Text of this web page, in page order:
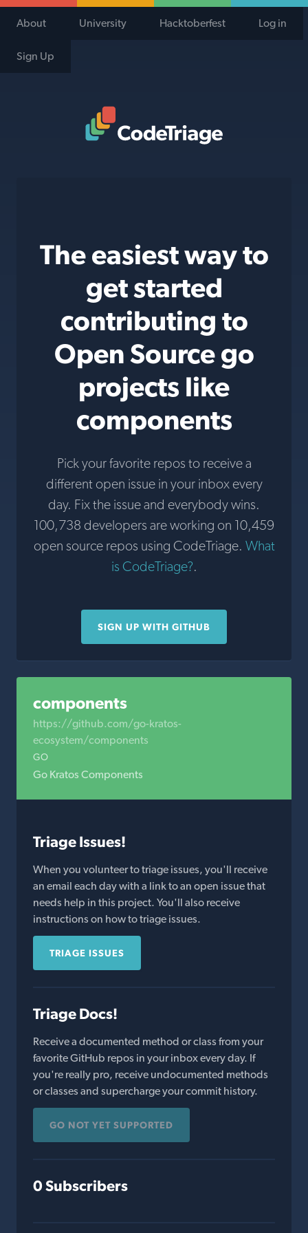
About University Hacktoberfest Log in
Sign Up
The easiest way to
get started
contributing to
Open Source go
projects like
components
Pick your favorite repos to receive a
different open issue in your inbox every
day. Fix the issue and everybody wins.
100,738 developers are working on 10,459
open source repos using CodeTriage. What
is CodeTriage?.
SIGN UP WITH GITHUB
components
https://github.com/go-kratos-
ecosystem/components
GO
Go Kratos Components
Triage Issues!
When you volunteer to triage issues, you'll receive
an email each day with a link to an open issue that
needs help in this project. You'll also receive
instructions on how to triage issues.
TRIAGE ISSUES
Triage Docs!
Receive a documented method or class from your
favorite GitHub repos in your inbox every day. If
you're really pro, receive undocumented methods
or classes and supercharge your commit history.
GO NOT YET SUPPORTED
0 Subscribers